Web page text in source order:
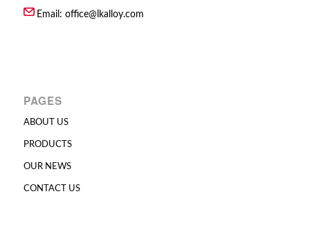
Email: office@lkalloy.com
PAGES
ABOUT US
PRODUCTS
OUR NEWS
CONTACT US